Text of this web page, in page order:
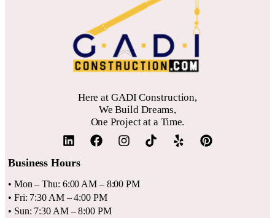
optimal placement and glazing to reduce energy bills while
Here at GADI Construction,
We Build Dreams,
One Project at a Time.
Business Hours
• Mon – Thu: 6:00 AM – 8:00 PM
• Fri: 7:30 AM – 4:00 PM
• Sun: 7:30 AM – 8:00 PM